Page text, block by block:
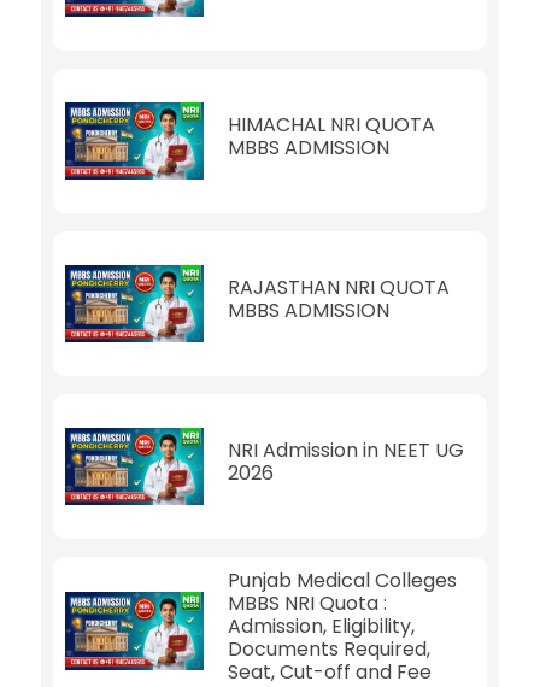
HIMACHAL NRI QUOTA
MBBS ADMISSION
RAJASTHAN NRI QUOTA
MBBS ADMISSION
NRI Admission in NEET UG
2026
Punjab Medical Colleges
MBBS NRI Quota :
Admission, Eligibility,
Documents Required,
Seat, Cut-off and Fee